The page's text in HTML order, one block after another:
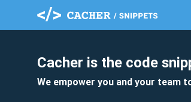
Cacher is the code
We empower you and your team